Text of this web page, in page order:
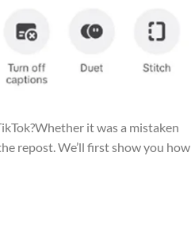
it was a mistaken
repost. We’ll first show you how